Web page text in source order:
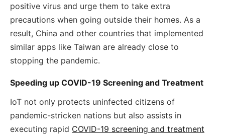
positive virus and urge them to take extra
precautions when going outside their homes. As a
result, China and other countries that implemented
similar apps like Taiwan are already close to
stopping the pandemic.
Speeding up COVID-19 Screening and Treatment
IoT not only protects uninfected citizens of
pandemic-stricken nations but also assists in
executing rapid COVID-19 screening and treatment